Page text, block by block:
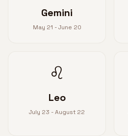
Gemini
May 21 - June 20
♌
Leo
July 23 - August 22